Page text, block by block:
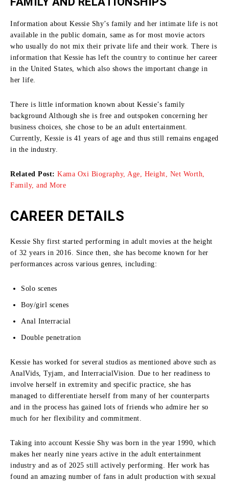
Information about Kessie Shy’s family and her intimate life is not
available in the public domain, same as for most movie actors
who usually do not mix their private life and their work. There is
information that Kessie has left the country to continue her career
in the United States, which also shows the important change in
her life.
There is little information known about Kessie’s family
background Although she is free and outspoken concerning her
business choices, she chose to be an adult entertainment.
Currently, Kessie is 41 years of age and thus still remains engaged
in the industry.
Related Post: Kama Oxi Biography, Age, Height, Net Worth,
Family, and More
CAREER DETAILS
Kessie Shy first started performing in adult movies at the height
of 32 years in 2016. Since then, she has become known for her
performances across various genres, including:
Solo scenes
Boy/girl scenes
Anal Interracial
Double penetration
Kessie has worked for several studios as mentioned above such as
AnalVids, Tyjam, and InterracialVision. Due to her readiness to
involve herself in extremity and specific practice, she has
managed to differentiate herself from many of her counterparts
and in the process has gained lots of friends who admire her so
much for her flexibility and commitment.
Taking into account Kessie Shy was born in the year 1990, which
makes her nearly nine years active in the adult entertainment
industry and as of 2025 still actively performing. Her work has
found an amazing number of fans in adult production with sexual